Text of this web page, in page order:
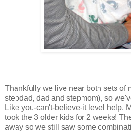
Thankfully we live near both sets of
stepdad, dad and stepmom), so
Like you-can't-believe-it level help.
took the 3 older kids for 2 weeks!
away so we still saw some